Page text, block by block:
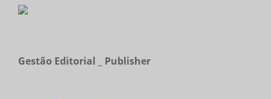
Gestão Editorial _ Publisher